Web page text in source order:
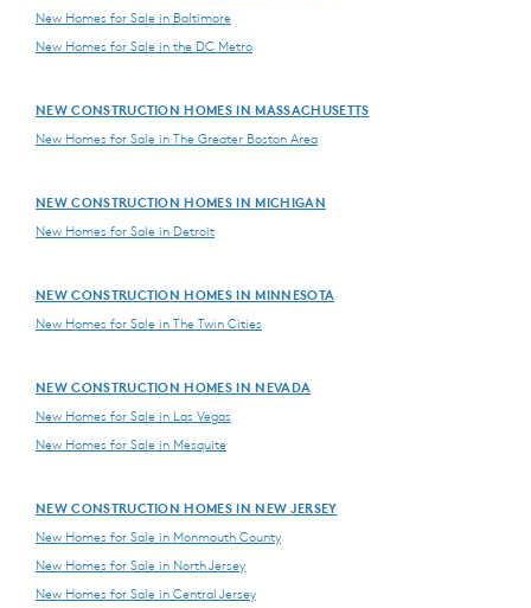
New Homes for Sale in Baltimore
New Homes for Sale in the DC Metro
NEW CONSTRUCTION HOMES IN MASSACHUSETTS
New Homes for Sale in The Greater Boston Area
NEW CONSTRUCTION HOMES IN MICHIGAN
New Homes for Sale in Detroit
NEW CONSTRUCTION HOMES IN MINNESOTA
New Homes for Sale in The Twin Cities
NEW CONSTRUCTION HOMES IN NEVADA
New Homes for Sale in Las Vegas
New Homes for Sale in Mesquite
NEW CONSTRUCTION HOMES IN NEW JERSEY
New Homes for Sale in Monmouth County
New Homes for Sale in North Jersey
New Homes for Sale in Central Jersey